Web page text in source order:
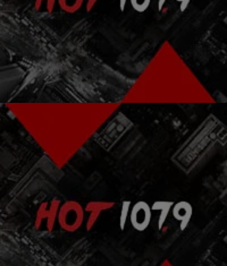
BLACK HISTORY MONTH|The Urban Daily
How Our Children Will Remember MLK & Mandela
[EXCLUSIVE VIDEO]
RELATED: HBCU Alums Tell How MLK & Nelson Mandela Inspired
Them [EXCLUSIVE VIDEO] For the next part of our “Martin &
Mandela” Black History Month tribute…
Comments
BLACK HISTORY MONTH|NewsOne
Person Of The Day: Nelson Rolihalahla Mandela
Mass Mutual and NewsOne joins together to present 28 dynamic
people that make up the diverse tapestry of Black History. For the
entire month of…